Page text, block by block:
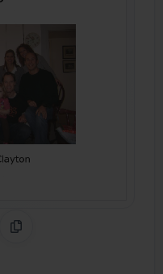
Pinterest
Copy Link